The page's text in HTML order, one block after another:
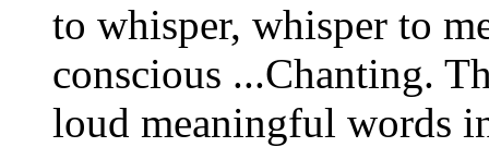
to whisper, whisper to
conscious ...Chanting.
loud meaningful words